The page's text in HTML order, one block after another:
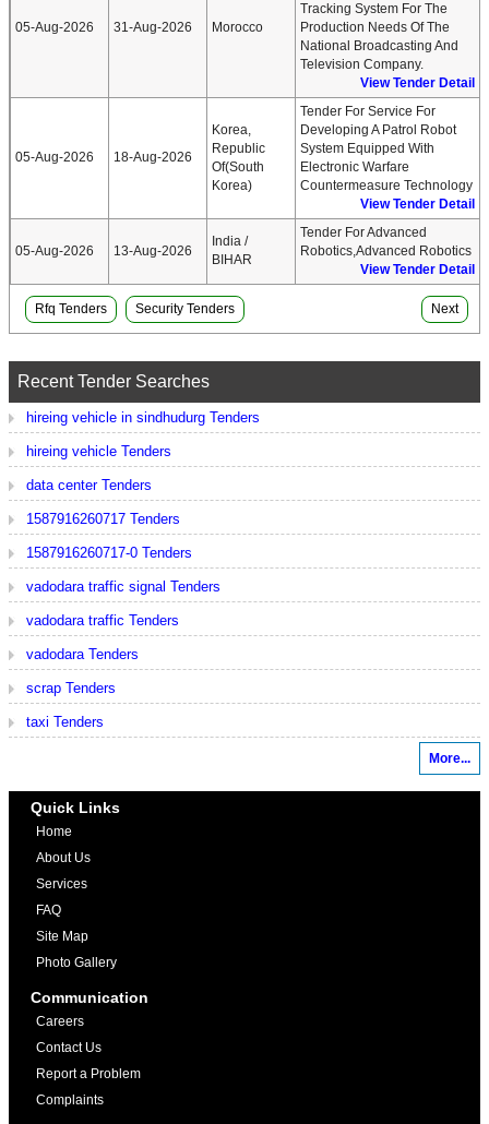
05-Aug-2026 31-Aug-2026 Morocco
Tracking System For The
Production Needs Of The
National Broadcasting And
Television Company.
View Tender Detail
05-Aug-2026 18-Aug-2026
Korea,
Republic
Of(South
Korea)
Tender For Service For
Developing A Patrol Robot
System Equipped With
Electronic Warfare
Countermeasure Technology
View Tender Detail
05-Aug-2026 13-Aug-2026
India /
BIHAR
Tender For Advanced
Robotics,Advanced Robotics
View Tender Detail
Rfq Tenders Security Tenders Next
Recent Tender Searches
hireing vehicle in sindhudurg Tenders
hireing vehicle Tenders
data center Tenders
1587916260717 Tenders
1587916260717-0 Tenders
vadodara traffic signal Tenders
vadodara traffic Tenders
vadodara Tenders
scrap Tenders
taxi Tenders
More...
Quick Links
Home
About Us
Services
FAQ
Site Map
Photo Gallery
Communication
Careers
Contact Us
Report a Problem
Complaints